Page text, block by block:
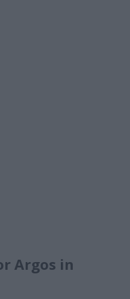
Argos in